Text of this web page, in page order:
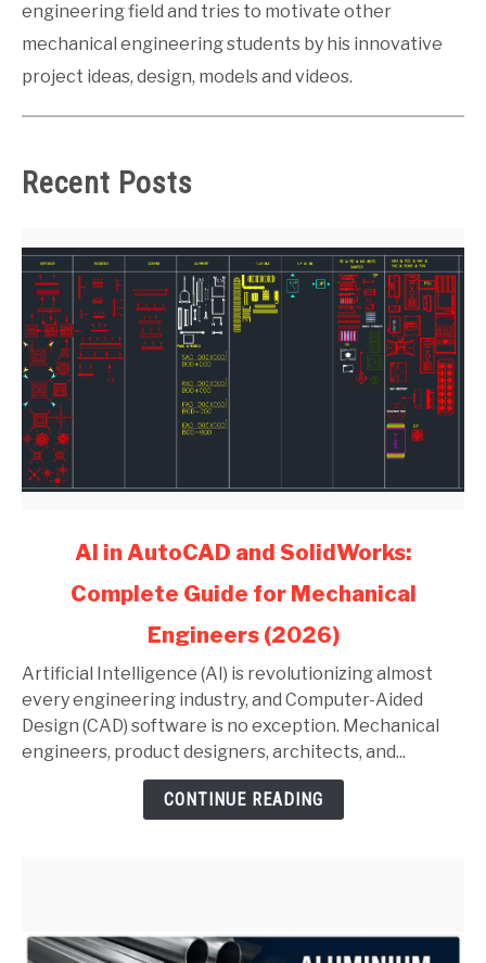
engineering field and tries to motivate other
mechanical engineering students by his innovative
project ideas, design, models and videos.
Recent Posts
and
SolidWorks:
Complete
Guide
AI in AutoCAD and SolidWorks:
Complete Guide for Mechanical
Engineers (2026)
Artificial Intelligence (AI) is revolutionizing almost
every engineering industry, and Computer-Aided
Design (CAD) software is no exception. Mechanical
engineers, product designers, architects, and...
CONTINUE READING